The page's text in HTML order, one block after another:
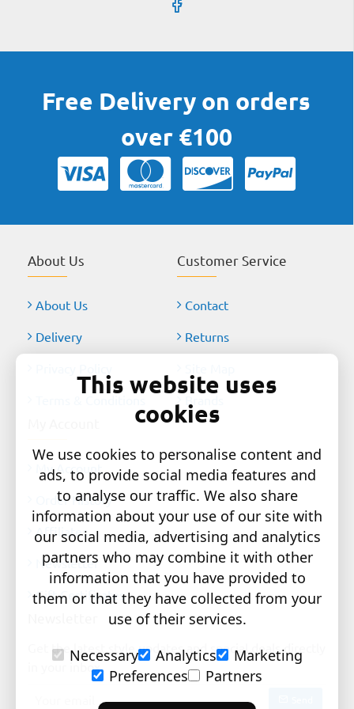
Free Delivery on orders
over €100
About Us
About Us
Delivery
Customer Service
Contact
Returns
My Account
Order History
Affiliates
Newsletter
Gift Certificates
Get the latest style updates and special deals directly
in your inbox
This website uses
cookies
We use cookies to personalise content and
ads, to provide social media features and
to analyse our traffic. We also share
information about your use of our site with
our social media, advertising and analytics
partners who may combine it with other
information that you have provided to
them or that they have collected from your
use of their services.
Necessary
Analytics
Marketing
Preferences
Partners